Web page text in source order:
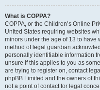
What is COPPA?
COPPA, or the Children’s Online
United States requiring websites
minors under the age of 13 to have
method of legal guardian
personally identifiable information
unsure if this applies to you as
are trying to register on, contact
phpBB Limited and the owners of
not a point of contact for legal